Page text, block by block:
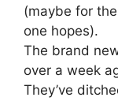
(maybe for
one hopes).
The brand
over a week
They’ve